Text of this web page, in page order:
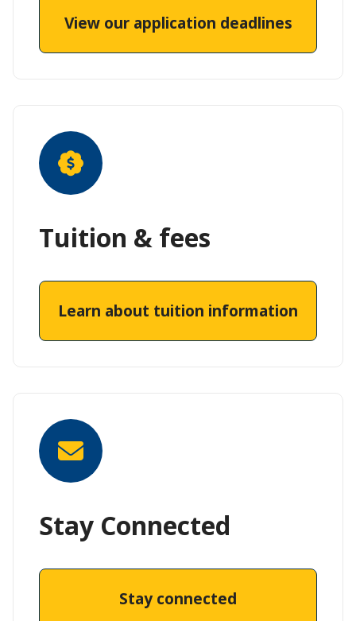
View our application deadlines
Tuition & fees
Learn about tuition information
Stay Connected
Stay connected